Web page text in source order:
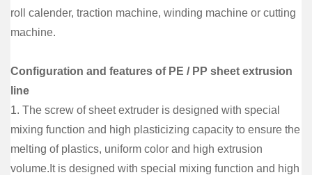
roll calender, traction machine, winding machine or cutting
machine.
Configuration and features of PE / PP sheet extrusion
line
1. The screw of sheet extruder is designed with special
mixing function and high plasticizing capacity to ensure the
melting of plastics, uniform color and high extrusion
volume.It is designed with special mixing function and high